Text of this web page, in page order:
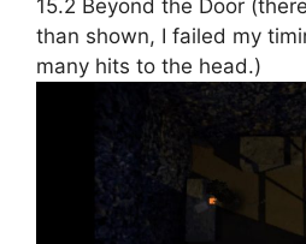
15.2 Beyond the Door
than shown, I failed my
many hits to the head.)